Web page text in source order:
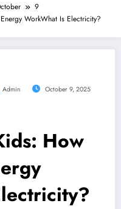
9
WorkWhat Is Electricity?
Admin October 9, 2025
How